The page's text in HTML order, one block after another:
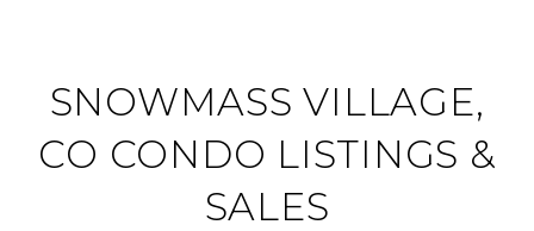
SNOWMASS VILLAGE,
CO CONDO LISTINGS &
SALES